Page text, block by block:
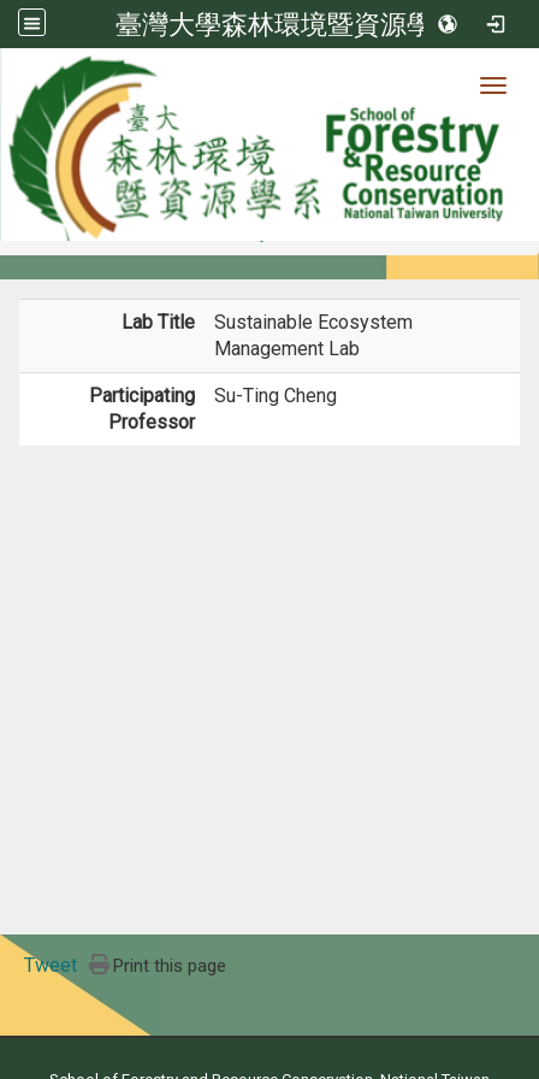
臺灣大學森林環境暨資源學系
Member
Members
Lab Title
Sustainable Ecosystem
Management Lab
Participating
Professor
Su-Ting Cheng
Tweet Print this page